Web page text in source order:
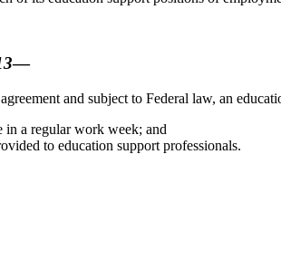
—
and subject to Federal law, an
a regular work week; and
to education support professionals.